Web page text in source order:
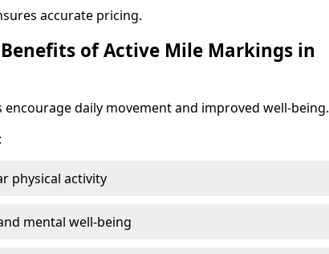
accurate pricing.
of Active Mile Markings in
encourage daily movement and improved well-being.
physical activity
mental well-being